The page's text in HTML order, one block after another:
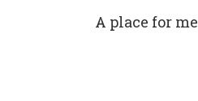
A place for me